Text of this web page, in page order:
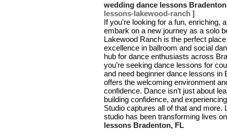
wedding dance lessons
lessons-lakewood-ranch ]
If you're looking for a fun, enriching,
embark on a new journey as a solo
Lakewood Ranch is the perfect
excellence in ballroom and social
hub for dance enthusiasts across
you’re seeking dance lessons for
and need beginner dance lessons in
offers the welcoming environment
confidence. Dance isn’t just about
building confidence, and
Studio captures all of that and
studio has been transforming lives
lessons Bradenton, FL